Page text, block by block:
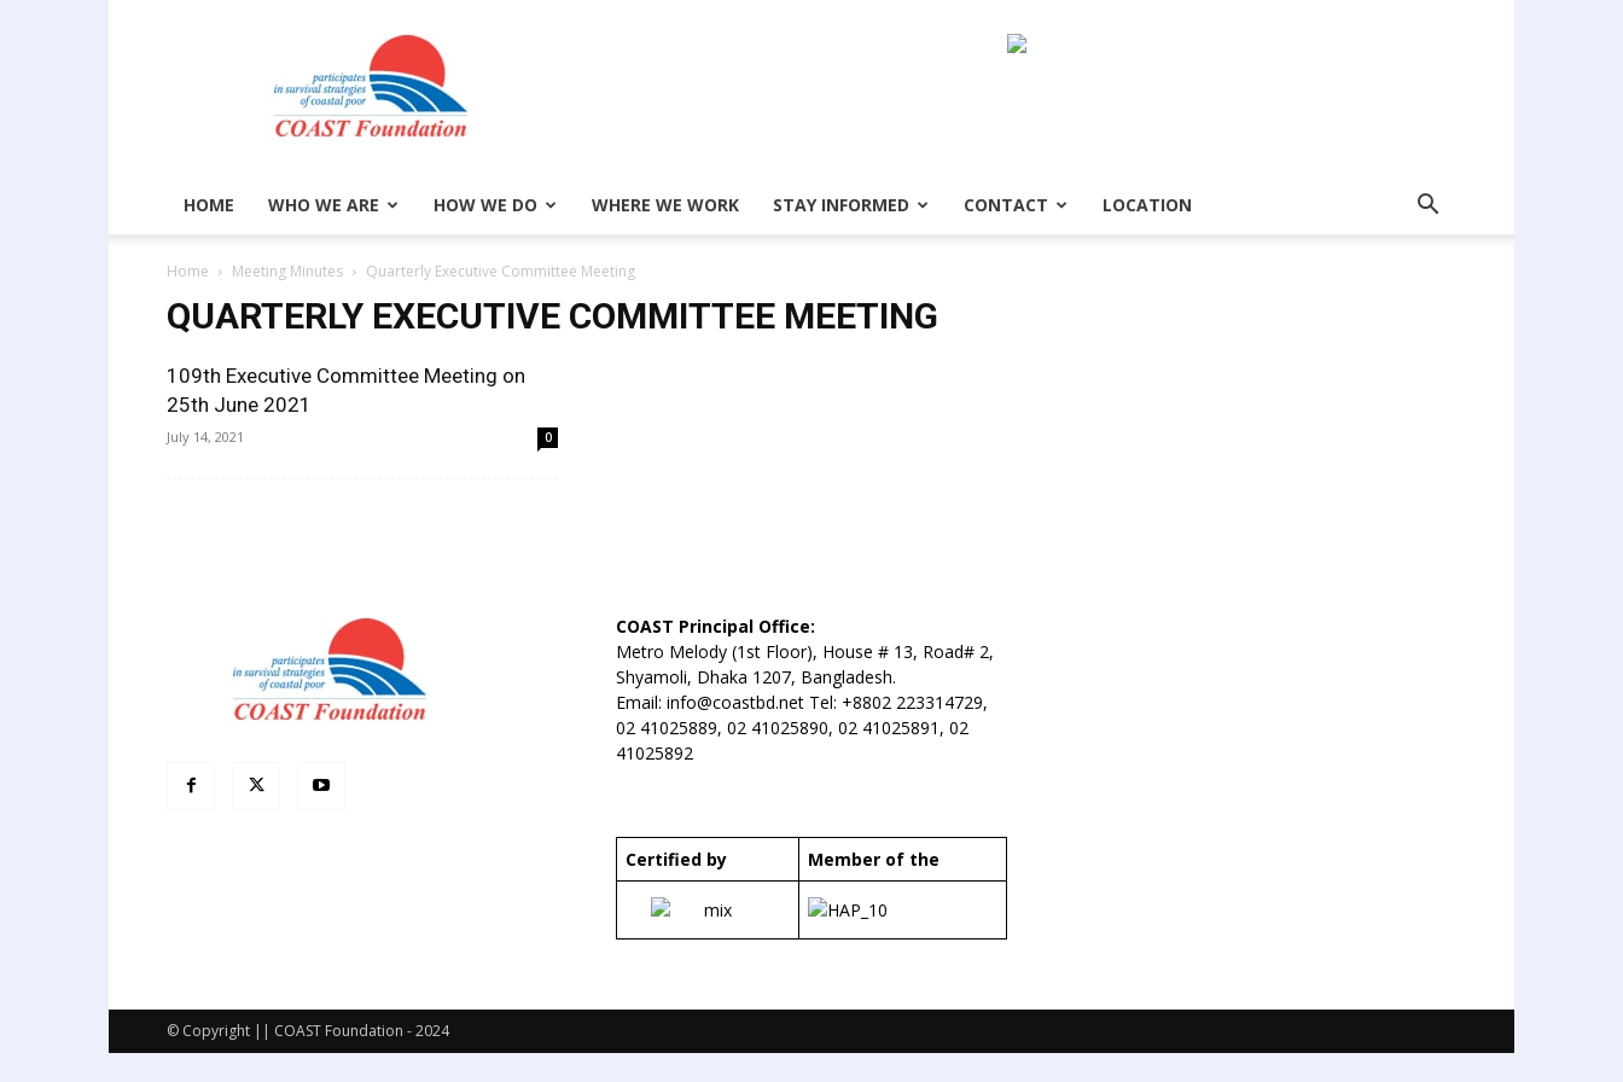
COAST
Foundation
HOME WHO WE ARE HOW WE DO WHERE WE WORK STAY INFORMED CONTACT LOCATION
Home Meeting Minutes Quarterly Executive Committee Meeting
QUARTERLY EXECUTIVE COMMITTEE MEETING
109th Executive Committee Meeting on
25th June 2021
July 14, 2021 0
COAST Principal Office:
Metro Melody (1st Floor), House # 13, Road# 2,
Shyamoli, Dhaka 1207, Bangladesh.
Email: info@coastbd.net Tel: +8802 223314729,
02 41025889, 02 41025890, 02 41025891, 02
41025892
Certified by Member of the
© Copyright || COAST Foundation - 2024